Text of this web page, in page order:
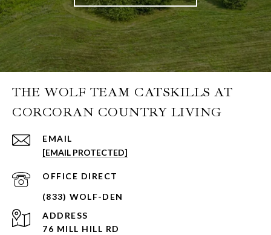
THE WOLF TEAM CATSKILLS AT
CORCORAN COUNTRY LIVING
EMAIL
[EMAIL PROTECTED]
ADDRESS
76 MILL HILL RD